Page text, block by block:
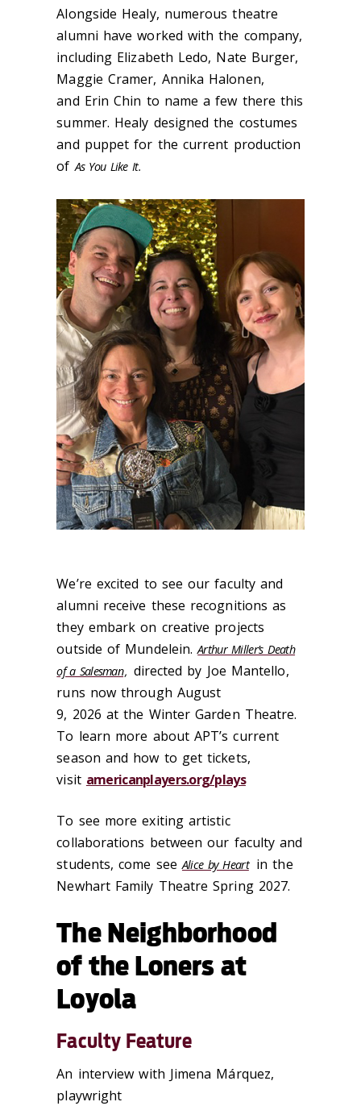
Alongside Healy, numerous theatre
alumni have worked with the company,
including Elizabeth Ledo, Nate Burger,
Maggie Cramer, Annika Halonen,
and Erin Chin to name a few there this
summer. Healy designed the costumes
and puppet for the current production
ofAs You Like It.
We’re excited to see our faculty and
alumni receive these recognitions as
they embark on creative projects
outside of Mundelein.Arthur Miller’s Death
of a Salesman, directed by Joe Mantello,
runs now through August
9, 2026 at the Winter Garden Theatre.
To learn more about APT’s current
season and how to get tickets,
visit americanplayers.org/plays
To see more exiting artistic
collaborations between our faculty and
students, come seeAlice by Heart in the
Newhart Family Theatre Spring 2027.
The Neighborhood
of the Loners at
Loyola
Faculty Feature
An interview with Jimena Márquez,
playwright